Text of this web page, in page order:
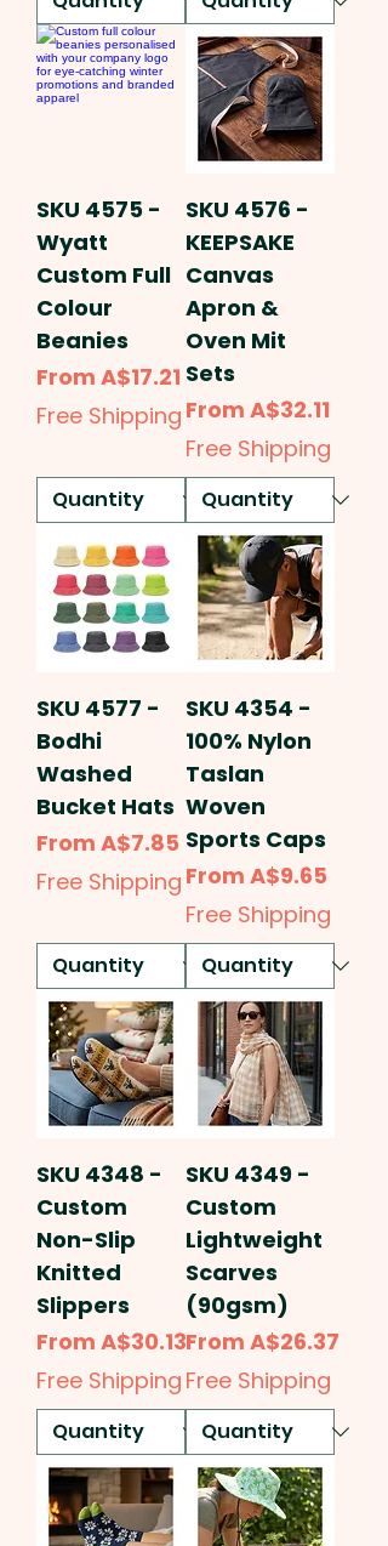
SKU 4575 -
Wyatt
Custom Full
Colour
Beanies
From A$17.21
Sale Price
Free Shipping
SKU 4576 -
KEEPSAKE
Canvas
Apron &
Oven Mit
Sets
From A$32.11
Sale Price
Free Shipping
SKU 4577 -
Bodhi
Washed
Bucket Hats
From A$7.85
Sale Price
Free Shipping
SKU 4354 -
100% Nylon
Taslan
Woven
Sports Caps
From A$9.65
Sale Price
Free Shipping
SKU 4348 -
Custom
Non-Slip
Knitted
Slippers
From A$30.13
Sale Price
Free Shipping
SKU 4349 -
Custom
Lightweight
Scarves
(90gsm)
From A$26.37
Sale Price
Free Shipping